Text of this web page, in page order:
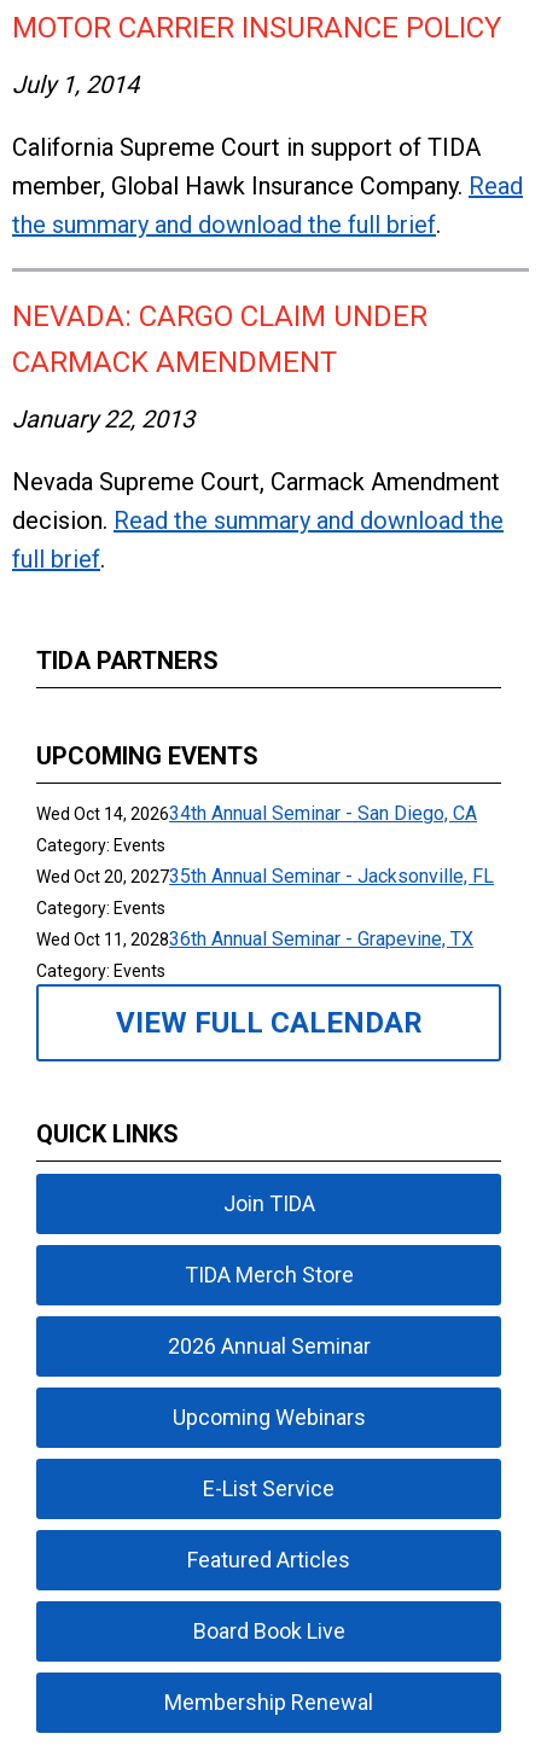
MOTOR CARRIER INSURANCE POLICY
July 1, 2014
California Supreme Court in support of TIDA
member, Global Hawk Insurance Company. Read
the summary and download the full brief.
NEVADA: CARGO CLAIM UNDER
CARMACK AMENDMENT
January 22, 2013
Nevada Supreme Court, Carmack Amendment
decision. Read the summary and download the
full brief.
TIDA PARTNERS
UPCOMING EVENTS
Wed Oct 14, 202634th Annual Seminar - San Diego, CA
Category: Events
Wed Oct 20, 202735th Annual Seminar - Jacksonville, FL
Category: Events
Wed Oct 11, 202836th Annual Seminar - Grapevine, TX
Category: Events
VIEW FULL CALENDAR
QUICK LINKS
Join TIDA
TIDA Merch Store
2026 Annual Seminar
Upcoming Webinars
E-List Service
Featured Articles
Board Book Live
Membership Renewal